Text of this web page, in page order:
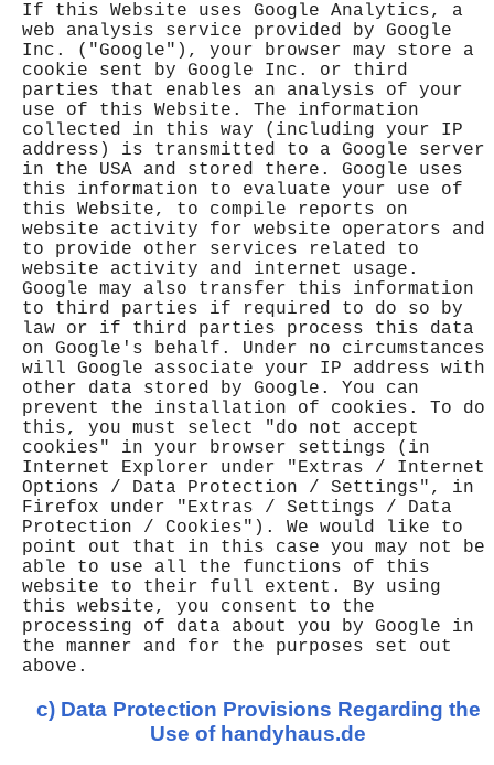
If this Website uses Google Analytics, a
web analysis service provided by Google
Inc. ("Google"), your browser may store a
cookie sent by Google Inc. or third
parties that enables an analysis of your
use of this Website. The information
collected in this way (including your IP
address) is transmitted to a Google server
in the USA and stored there. Google uses
this information to evaluate your use of
this Website, to compile reports on
website activity for website operators and
to provide other services related to
website activity and internet usage.
Google may also transfer this information
to third parties if required to do so by
law or if third parties process this data
on Google's behalf. Under no circumstances
will Google associate your IP address with
other data stored by Google. You can
prevent the installation of cookies. To do
this, you must select "do not accept
cookies" in your browser settings (in
Internet Explorer under "Extras / Internet
Options / Data Protection / Settings", in
Firefox under "Extras / Settings / Data
Protection / Cookies"). We would like to
point out that in this case you may not be
able to use all the functions of this
website to their full extent. By using
this website, you consent to the
processing of data about you by Google in
the manner and for the purposes set out
above.
c) Data Protection Provisions Regarding the
Use of handyhaus.de